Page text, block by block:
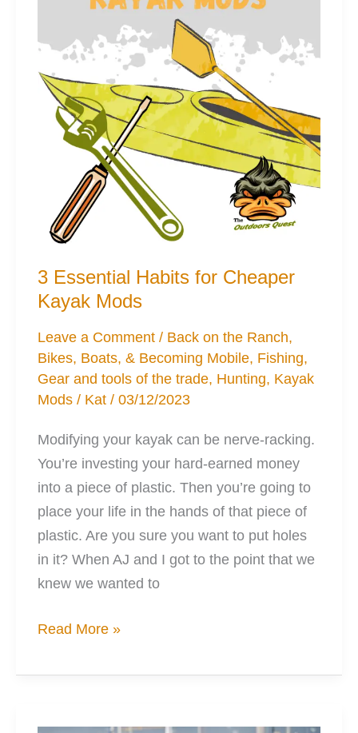
3 Essential Habits for Cheaper
Kayak Mods
Leave a Comment / Back on the Ranch,
Bikes, Boats, & Becoming Mobile, Fishing,
Gear and tools of the trade, Hunting, Kayak
Mods / Kat/03/12/2023
Modifying your kayak can be nerve-racking.
You’re investing your hard-earned money
into a piece of plastic. Then you’re going to
place your life in the hands of that piece of
plastic. Are you sure you want to put holes
in it? When AJ and I got to the point that we
knew we wanted to
3
Habits
Cheaper
Read More »